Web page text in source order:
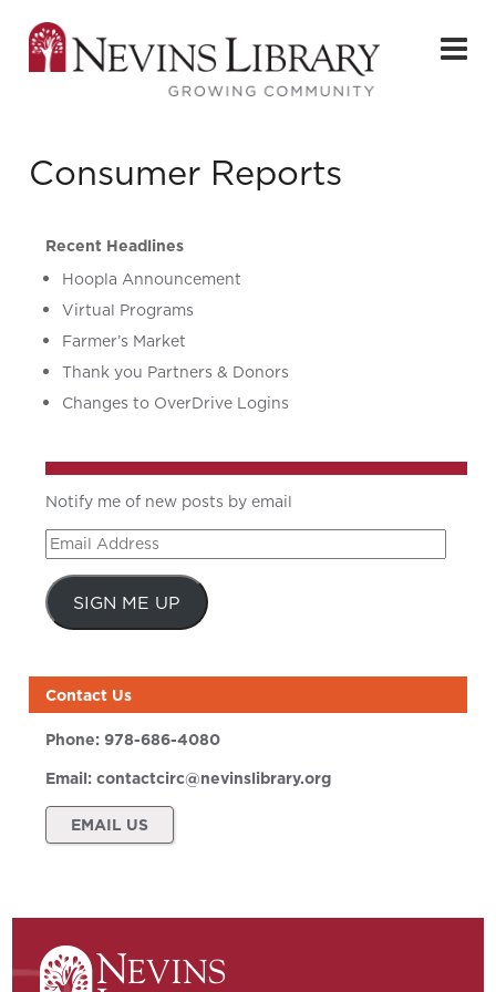
Consumer Reports
Recent Headlines
Hoopla Announcement
Virtual Programs
Farmer’s Market
Thank you Partners & Donors
Changes to OverDrive Logins
Notify me of new posts by email
Email
Address
SIGN ME UP
Contact Us
Phone:978-686-4080
Email:contactcirc@nevinslibrary.org
EMAIL US